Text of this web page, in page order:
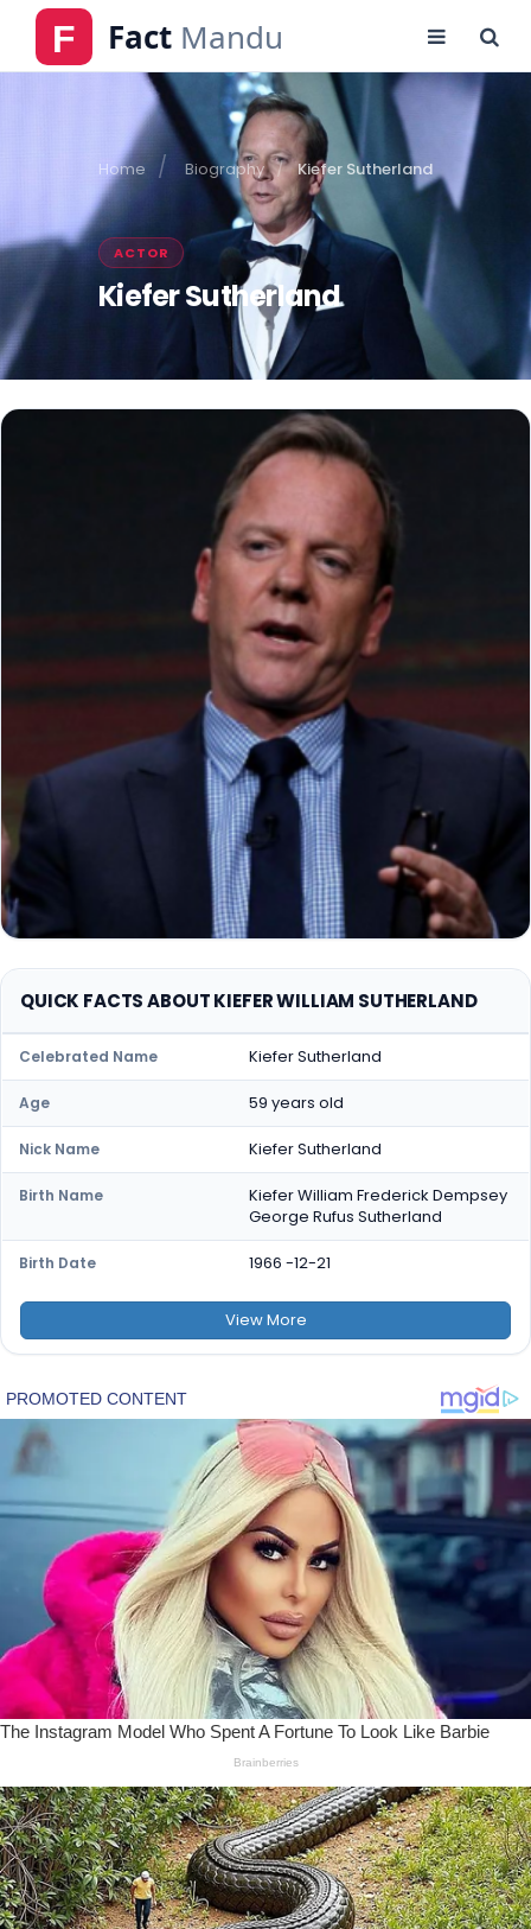
Home Biography Kiefer Sutherland
ACTOR
Kiefer Sutherland
QUICK FACTS ABOUT KIEFER WILLIAM SUTHERLAND
Celebrated Name Kiefer Sutherland
Age 59 years old
Nick Name Kiefer Sutherland
Birth Name
Kiefer William Frederick Dempsey
George Rufus Sutherland
Birth Date 1966 -12-21
ViewMore